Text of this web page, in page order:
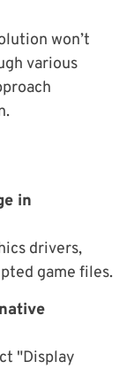
won’t
various
in
drivers,
game files.
"Display